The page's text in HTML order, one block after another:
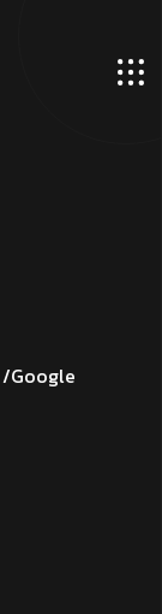
Google